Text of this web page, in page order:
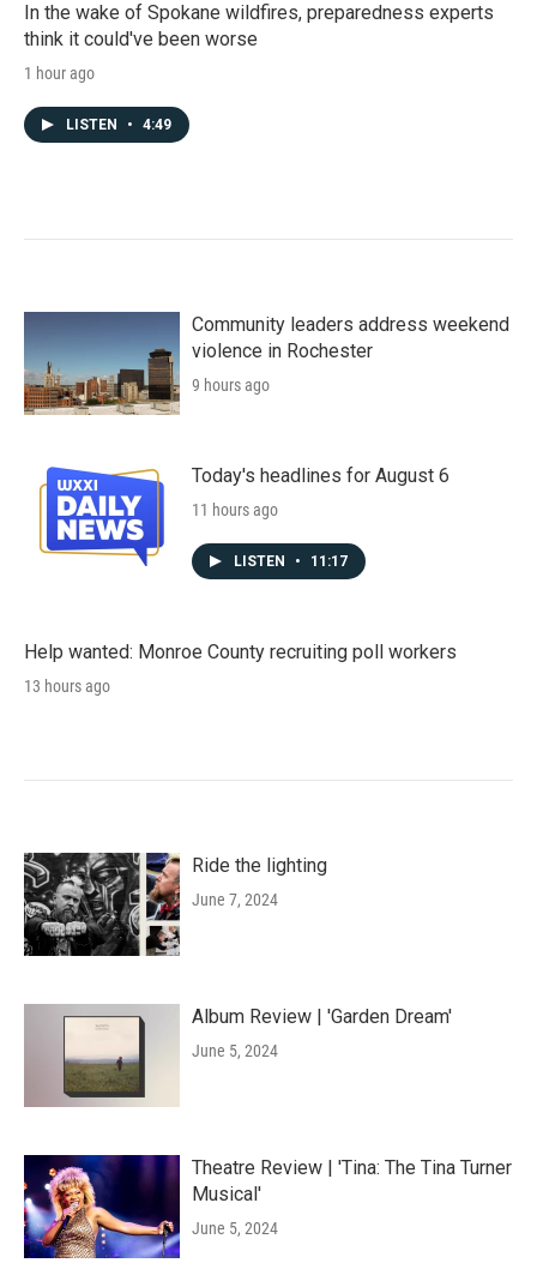
In the wake of Spokane wildfires, preparedness experts
think it could've been worse
1 hour ago
LISTEN • 4:49
Community leaders address weekend
violence in Rochester
9 hours ago
Today's headlines for August 6
11 hours ago
LISTEN • 11:17
Help wanted: Monroe County recruiting poll workers
13 hours ago
Ride the lighting
June 7, 2024
Album Review | 'Garden Dream'
June 5, 2024
Theatre Review | 'Tina: The Tina Turner
Musical'
June 5, 2024